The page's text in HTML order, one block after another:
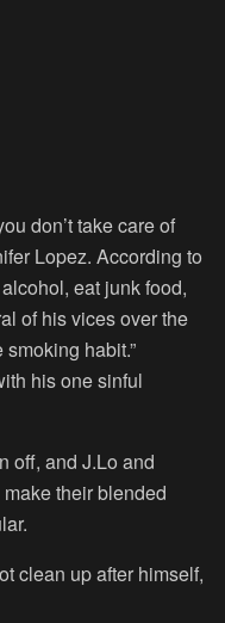
don’t take care of
Lopez. According to
eat junk food,
of his vices over the
smoking habit.”
his one sinful
off, and J.Lo and
their blended
clean up after himself,